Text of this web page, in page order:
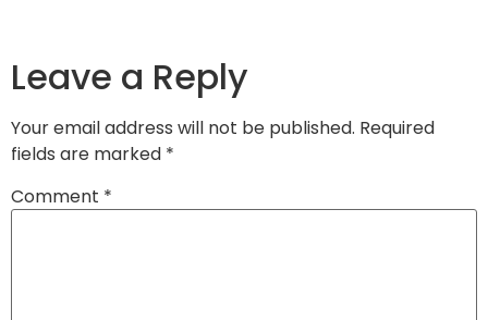
Leave a Reply
Your email address will not be published. Required
fields are marked *
Comment *